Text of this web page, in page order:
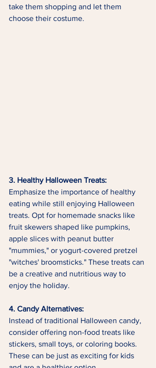
take them shopping and let them
choose their costume.
3. Healthy Halloween Treats:
Emphasize the importance of healthy
eating while still enjoying Halloween
treats. Opt for homemade snacks like
fruit skewers shaped like pumpkins,
apple slices with peanut butter
"mummies," or yogurt-covered pretzel
"witches' broomsticks." These treats can
be a creative and nutritious way to
enjoy the holiday.
4. Candy Alternatives:
Instead of traditional Halloween candy,
consider offering non-food treats like
stickers, small toys, or coloring books.
These can be just as exciting for kids